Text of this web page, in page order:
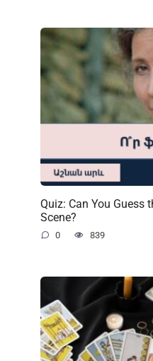
Quiz: Can You Guess
Scene?
0 839